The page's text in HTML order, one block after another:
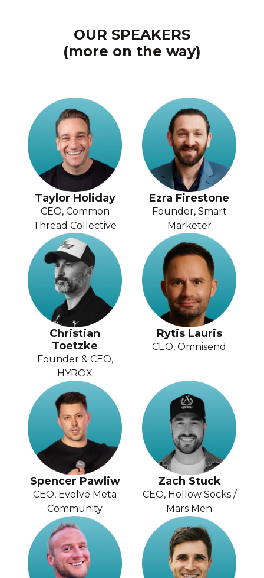
OUR SPEAKERS
(more on the way)
Taylor Holiday
CEO, Common
Thread Collective
Ezra Firestone
Founder, Smart
Marketer
Christian
Toetzke
Founder & CEO,
HYROX
Rytis Lauris
CEO, Omnisend
Spencer Pawliw
CEO, Evolve Meta
Community
Zach Stuck
CEO, Hollow Socks /
Mars Men